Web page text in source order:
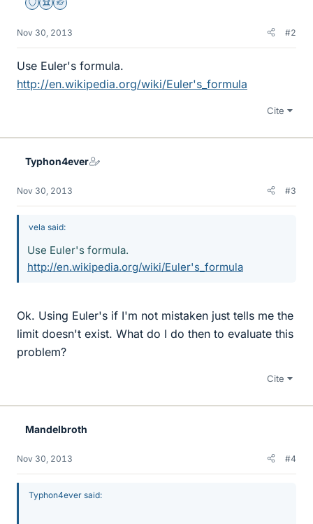
Staff Emeritus
Science Advisor
Homework Helper
Nov 30, 2013 #2
Use Euler's formula.
http://en.wikipedia.org/wiki/Euler's_formula
Cite
Typhon4ever
Nov 30, 2013 #3
vela said:
Use Euler's formula.
http://en.wikipedia.org/wiki/Euler's_formula
Ok. Using Euler's if I'm not mistaken just tells me the
limit doesn't exist. What do I do then to evaluate this
problem?
Cite
Mandelbroth
Nov 30, 2013 #4
Typhon4ever said: